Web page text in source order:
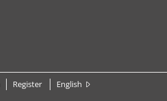
Register English